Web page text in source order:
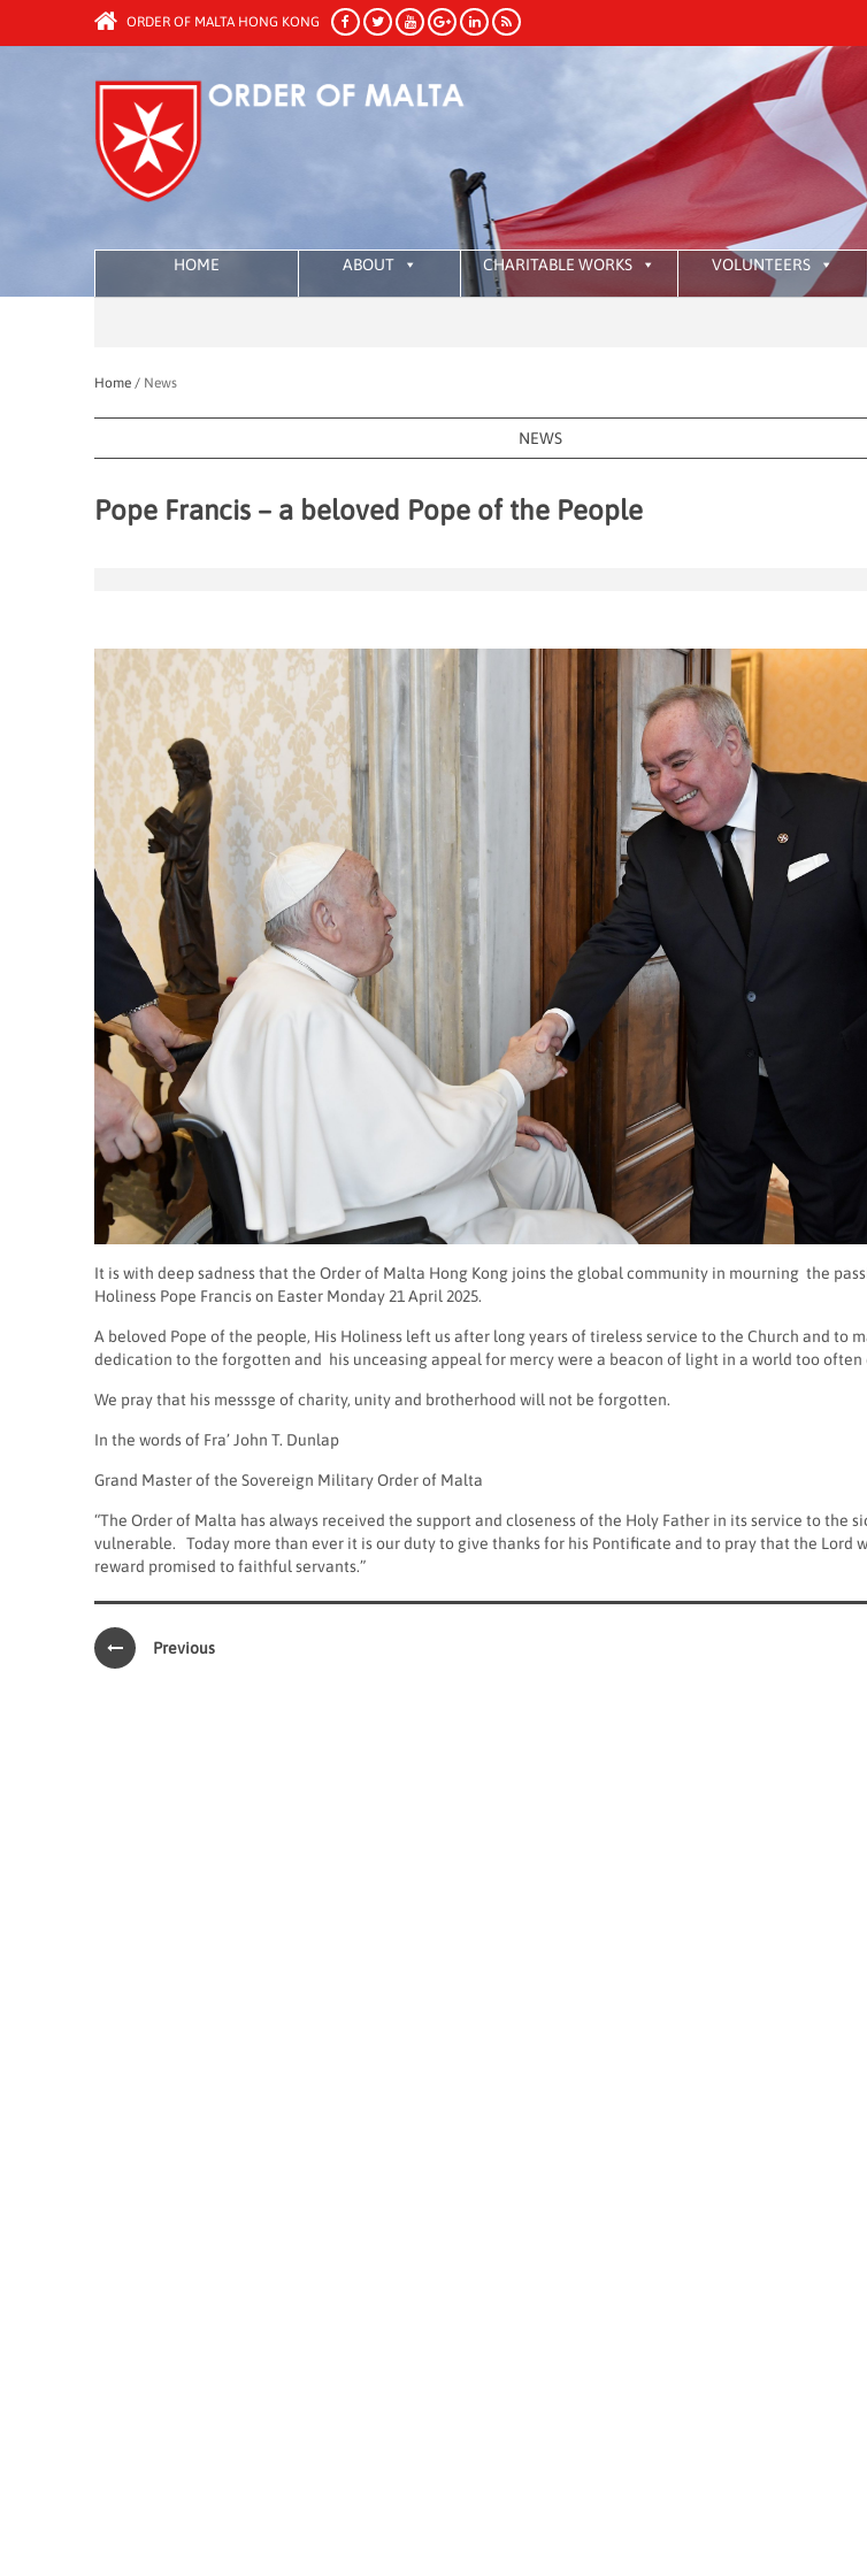
ORDER OF MALTA HONG KONG
HOME ABOUT CHARITABLE WORKS VOLUNTEERS
Home / News
NEWS
Pope Francis – a beloved Pope of the People
It is with deep sadness that the Order of Malta Hong Kong joins the global community in mourning the
Holiness Pope Francis on Easter Monday 21 April 2025.
A beloved Pope of the people, His Holiness left us after long years of tireless service to the Church and to
dedication to the forgotten and his unceasing appeal for mercy were a beacon of light in a world too often
We pray that his messsge of charity, unity and brotherhood will not be forgotten.
In the words of Fra’ John T. Dunlap
Grand Master of the Sovereign Military Order of Malta
“The Order of Malta has always received the support and closeness of the Holy Father in its service to the
vulnerable. Today more than ever it is our duty to give thanks for his Pontificate and to pray that the Lord
reward promised to faithful servants.”
Previous